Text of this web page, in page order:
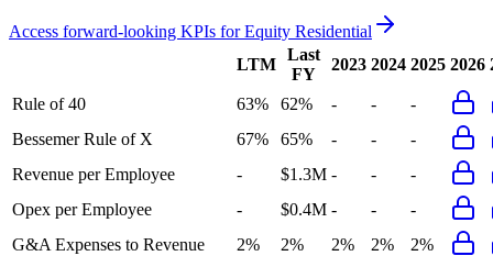
Access forward-looking KPIs forEquity Residential
LTM
Last
FY
2023 2024 2025 2026
Rule of 40 63% 62% - -
-
Bessemer Rule of X
67% 65% - -
-
Revenue per Employee
- $1.3M - -
-
Opex per Employee
- $0.4M - -
-
G&A Expenses to Revenue
2% 2% 2% 2%
2%